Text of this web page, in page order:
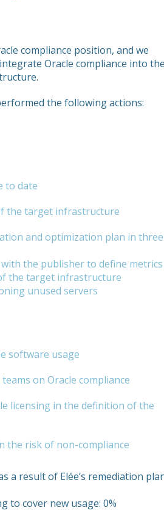
compliance position, and we
Oracle compliance into the
the following actions:
to date
the target infrastructure
and optimization plan in three
the publisher to define metrics
the target infrastructure
unused servers
software usage
on Oracle compliance
licensing in the definition of the
the risk of non-compliance
a result of Elée’s remediation
to cover new usage: 0%